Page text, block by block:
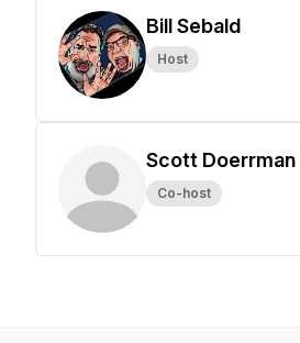
Bill Sebald
Host
Scott Doerrman
Co-host